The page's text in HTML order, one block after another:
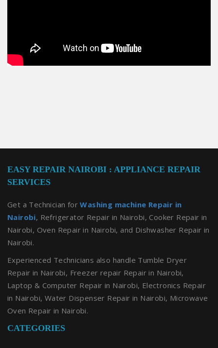
EASY REPAIR NAIROBI : APPLIANCE REPAIR
SERVICES
Get a Technician forWashing machine Repair in
Nairobi, Refrigerator Repair in Nairobi, Cooker Repair in
Nairobi, Oven Repair in Nairobi, and Dishwasher Repair in
Nairobi.
Experienced Technicians also handle Tumble Dryer
Repair in Nairobi, Freezer repair Repair in Nairobi,
Laptop & Computer Repair in Nairobi, Electronics Repair
in Nairobi, Water Dispenser Repair in Nairobi, Microwave
Oven Repair in Nairobi.
CATEGORIES